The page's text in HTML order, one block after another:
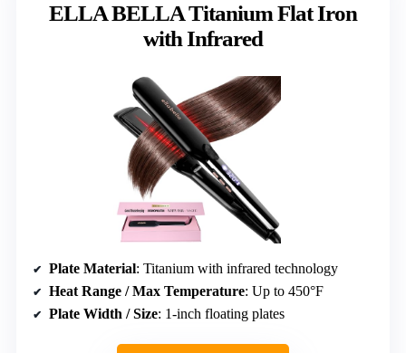
ELLA BELLA Titanium Flat Iron
with Infrared
Plate Material: Titanium with infrared technology
Heat Range / Max Temperature: Up to 450°F
Plate Width / Size: 1-inch floating plates